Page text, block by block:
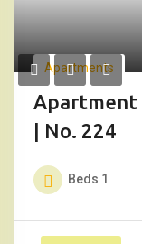
Apartments
Apartment
| No. 224
Beds 1